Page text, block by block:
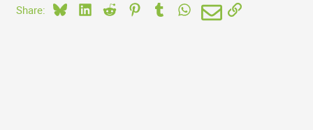
Share: BlueskyLinkedIn
Reddit PinterestTumblrWhatsApp
EmailLink